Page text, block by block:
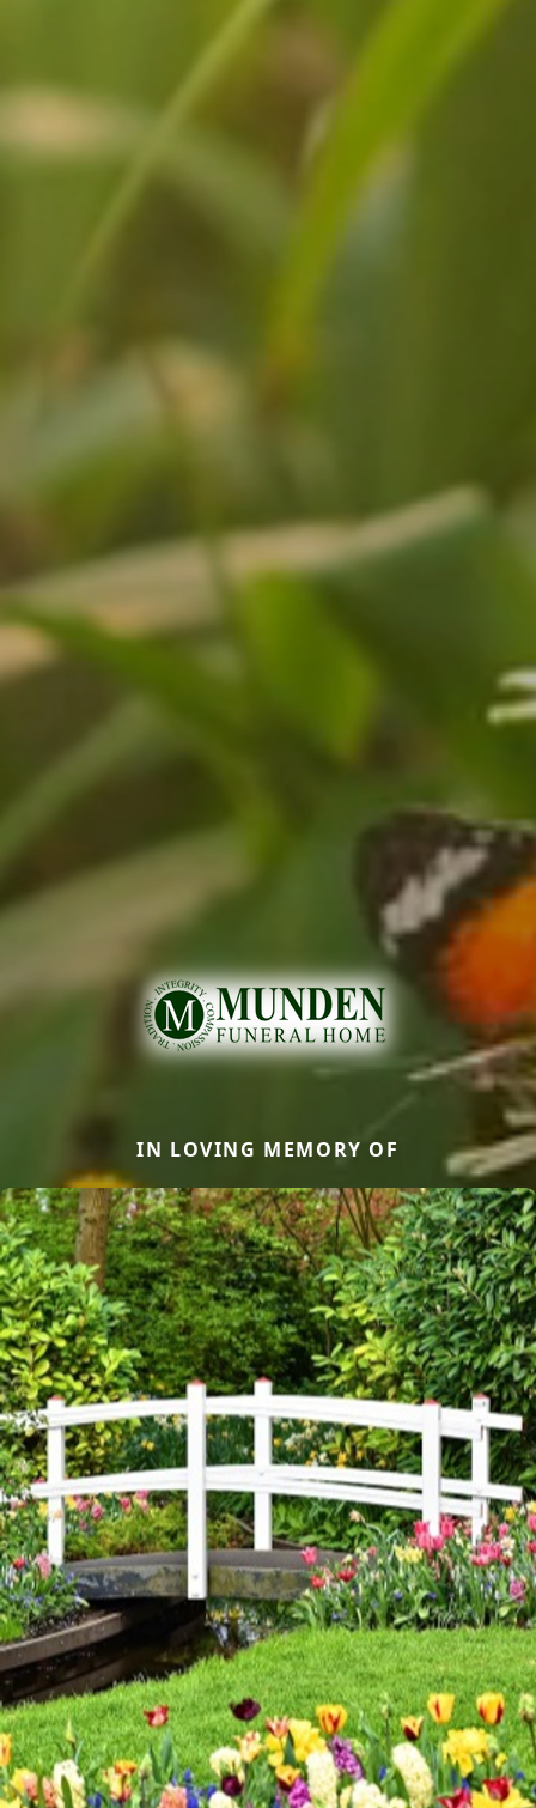
IN LOVING MEMORY OF